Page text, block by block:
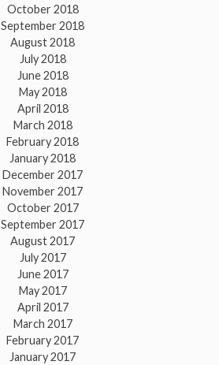
October 2018
September 2018
August 2018
July 2018
June 2018
May 2018
April 2018
March 2018
February 2018
January 2018
December 2017
November 2017
October 2017
September 2017
August 2017
July 2017
June 2017
May 2017
April 2017
March 2017
February 2017
January 2017